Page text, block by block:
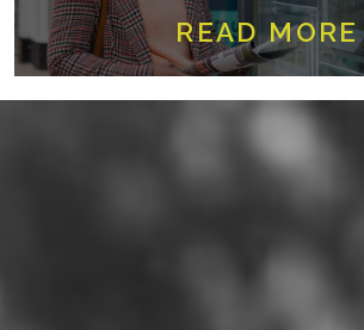
READ MORE